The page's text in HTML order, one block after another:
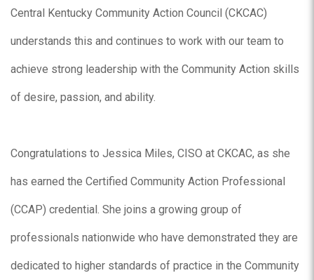
Central Kentucky Community Action Council (CKCAC)
understands this and continues to work with our team to
achieve strong leadership with the Community Action skills
of desire, passion, and ability.
Congratulations to Jessica Miles, CISO at CKCAC, as she
has earned the Certified Community Action Professional
(CCAP) credential. She joins a growing group of
professionals nationwide who have demonstrated they are
dedicated to higher standards of practice in the Community